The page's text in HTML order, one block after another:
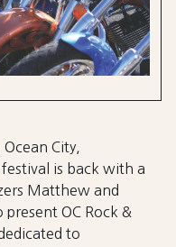
City,
is back with a
Matthew and
OC Rock &
to